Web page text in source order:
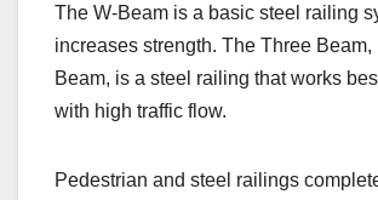
The W-Beam is a basic steel railing
increases strength. The Three Beam,
Beam, is a steel railing that works
with high traffic flow.
Pedestrian and steel railings